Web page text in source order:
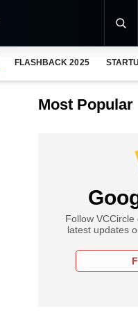
FLASHBACK 2025
Most Popular
Follow
latest updates